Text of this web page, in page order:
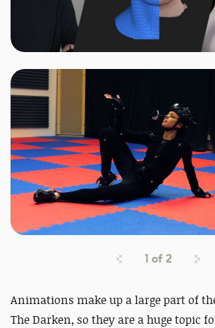
1 of2
Animations make up a large part of
The Darken, so they are a huge topic